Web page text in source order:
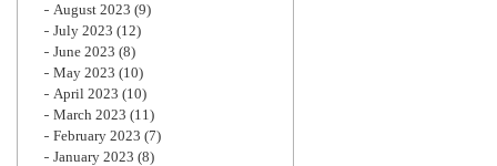
August 2023 (9)
July 2023 (12)
June 2023 (8)
May 2023 (10)
April 2023 (10)
March 2023 (11)
February 2023 (7)
January 2023 (8)